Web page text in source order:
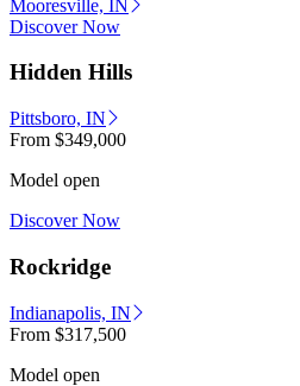
Mooresville, IN
Discover Now
Hidden Hills
Pittsboro, IN
From $349,000
Model open
Discover Now
Rockridge
Indianapolis, IN
From $317,500
Model open